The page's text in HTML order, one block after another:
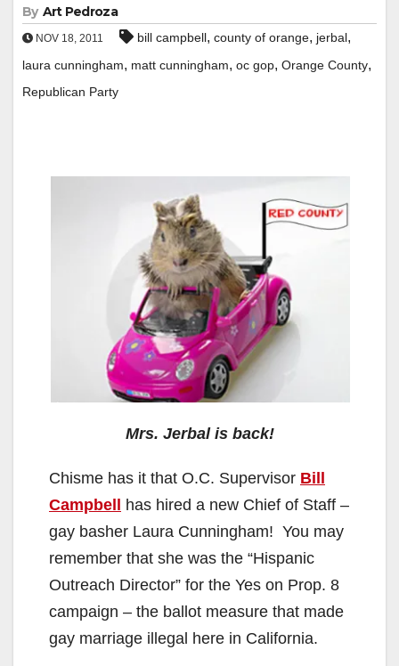
By Art Pedroza
NOV 18, 2011 bill campbell, county of orange, jerbal,
laura cunningham, matt cunningham, oc gop, Orange County,
Republican Party
Mrs. Jerbal is back!
Chisme has it that O.C. Supervisor Bill
Campbell has hired a new Chief of Staff –
gay basher Laura Cunningham! You may
remember that she was the “Hispanic
Outreach Director” for the Yes on Prop. 8
campaign – the ballot measure that made
gay marriage illegal here in California.